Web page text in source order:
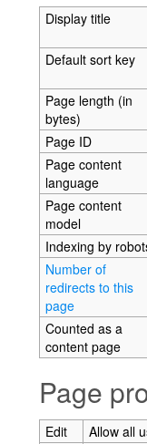
Display title
Default sort key
Page length (in
bytes)
Page ID
Page content
language
Page content
model
Indexing by
Number of
redirects to this
page
Counted as a
content page
Page
Edit
Allow all